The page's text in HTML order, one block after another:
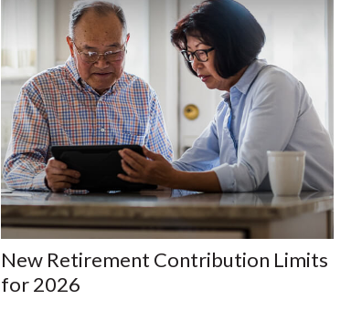
New Retirement Contribution Limits
for 2026